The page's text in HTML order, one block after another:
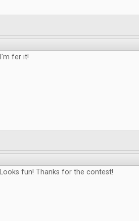
I'm fer it!
Looks fun! Thanks for the contest!